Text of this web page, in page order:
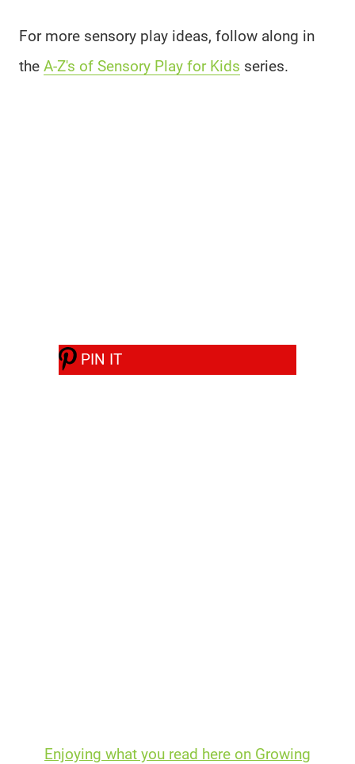
For more sensory play ideas, follow along in
the A-Z's of Sensory Play for Kids series.
PIN IT
Enjoying what you read here on Growing